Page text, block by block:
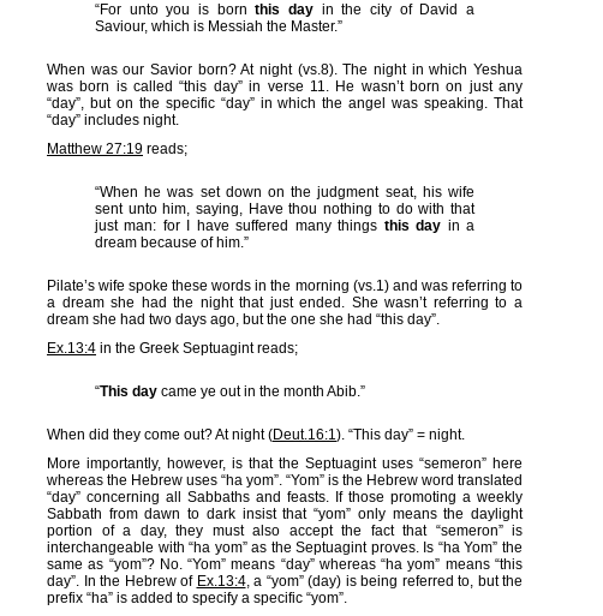
“For unto you is born this day in the city of David a
Saviour, which is Messiah the Master.”
When was our Savior born? At night (vs.8). The night in which Yeshua
was born is called “this day” in verse 11. He wasn’t born on just any
“day”, but on the specific “day” in which the angel was speaking. That
“day” includes night.
Matthew 27:19 reads;
“When he was set down on the judgment seat, his wife
sent unto him, saying, Have thou nothing to do with that
just man: for I have suffered many things this day in a
dream because of him.”
Pilate’s wife spoke these words in the morning (vs.1) and was referring to
a dream she had the night that just ended. She wasn’t referring to a
dream she had two days ago, but the one she had “this day”.
Ex.13:4 in the Greek Septuagint reads;
“This day came ye out in the month Abib.”
When did they come out? At night (Deut.16:1). “This day” = night.
More importantly, however, is that the Septuagint uses “semeron” here
whereas the Hebrew uses “ha yom”. “Yom” is the Hebrew word translated
“day” concerning all Sabbaths and feasts. If those promoting a weekly
Sabbath from dawn to dark insist that “yom” only means the daylight
portion of a day, they must also accept the fact that “semeron” is
interchangeable with “ha yom” as the Septuagint proves. Is “ha Yom” the
same as “yom”? No. “Yom” means “day” whereas “ha yom” means “this
day”. In the Hebrew of Ex.13:4, a “yom” (day) is being referred to, but the
prefix “ha” is added to specify a specific “yom”.